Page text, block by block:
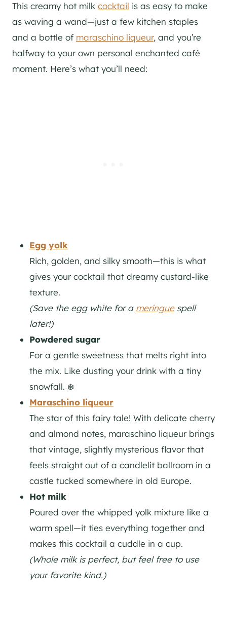
This creamy hot milk cocktail is as easy to make
as waving a wand—just a few kitchen staples
and a bottle of maraschino liqueur, and you’re
halfway to your own personal enchanted café
moment. Here’s what you’ll need:
Egg yolk
Rich, golden, and silky smooth—this is what
gives your cocktail that dreamy custard-like
texture.
(Save the egg white for a meringuespell
later!)
Powdered sugar
For a gentle sweetness that melts right into
the mix. Like dusting your drink with a tiny
snowfall. ❄️
Maraschino liqueur
The star of this fairy tale! With delicate cherry
and almond notes, maraschino liqueur brings
that vintage, slightly mysterious flavor that
feels straight out of a candlelit ballroom in a
castle tucked somewhere in old Europe.
Hot milk
Poured over the whipped yolk mixture like a
warm spell—it ties everything together and
makes this cocktail a cuddle in a cup.
(Whole milk is perfect, but feel free to use
your favorite kind.)